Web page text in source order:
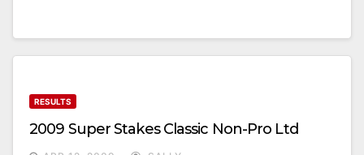
RESULTS
2009 Super Stakes Classic Non-Pro Ltd